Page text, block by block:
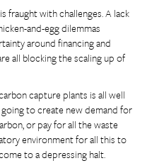
fraught with challenges. A lack
and-egg dilemmas
around financing and
all blocking the scaling up of
capture plants is all well
to create new demand for
or pay for all the waste
environment for all this to
to a depressing halt.